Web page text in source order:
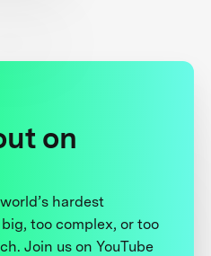
on
hardest
too complex, or too
Join us on YouTube